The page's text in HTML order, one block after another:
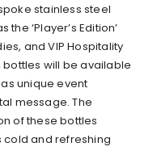
stainless steel
‘Player’s Edition’
and VIP Hospitality
bottles will be available
unique event
message. The
of these bottles
cold and refreshing